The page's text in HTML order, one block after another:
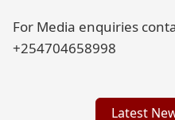
For Media enquiries
+254704658998
Latest